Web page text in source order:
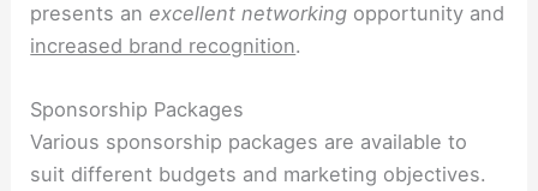
presents an excellent networking opportunity and
increased brand recognition.
Sponsorship Packages
Various sponsorship packages are available to
suit different budgets and marketing objectives.